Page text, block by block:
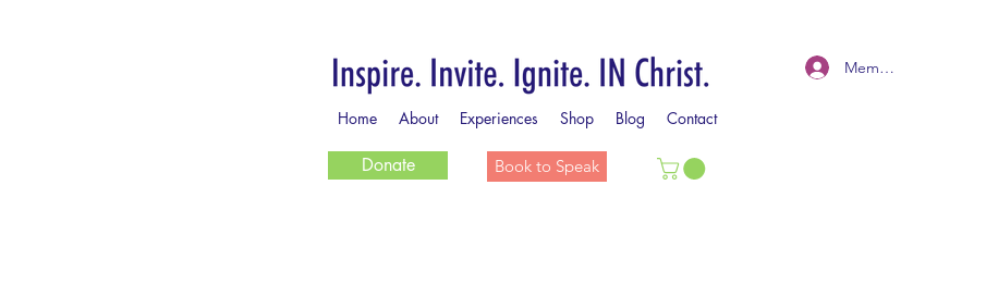
Home About Experiences Shop Blog Contact
Member Log In
Donate Book to Speak